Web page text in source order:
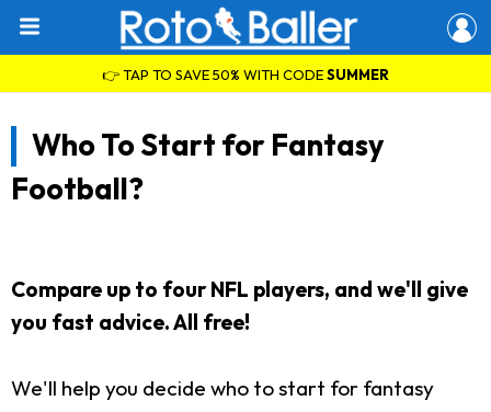
👉 TAP TO SAVE 50% WITH CODESUMMER
Who To Start for Fantasy
Football?
Compare up to four NFL players, and we'll give
you fast advice. All free!
We'll help you decide who to start for fantasy